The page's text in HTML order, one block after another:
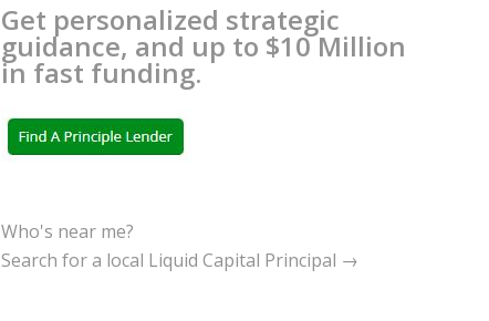
Get personalized strategic
guidance, and up to $10 Million
in fast funding.
Who's near me?
Search for a local Liquid Capital Principal →